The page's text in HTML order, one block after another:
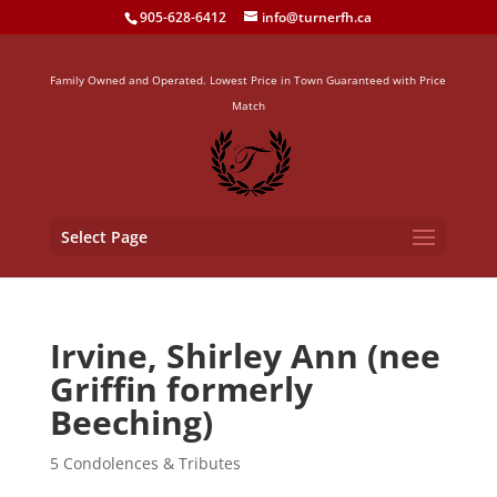
905-628-6412 info@turnerfh.ca
Family Owned and Operated. Lowest Price in Town Guaranteed with Price
Match
Select Page
Irvine, Shirley Ann (nee
Griffin formerly
Beeching)
5 Condolences & Tributes